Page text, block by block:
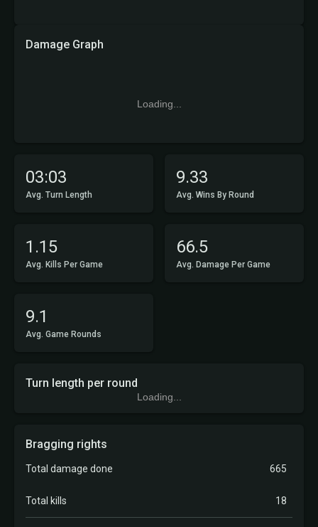
03:03
Avg. Turn Length
9.33
Avg. Wins By Round
1.15
Avg. Kills Per Game
66.5
Avg. Damage Per Game
9.1
Avg. Game Rounds
Damage Graph
Loading...
Turn length per round
Loading...
Bragging rights
Total damage done 665
Total kills 18